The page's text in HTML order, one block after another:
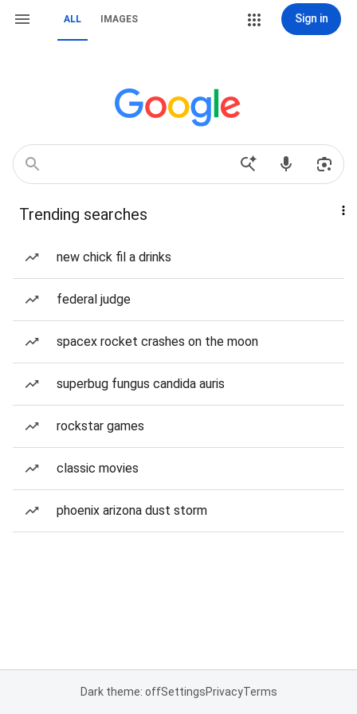
ALL IMAGES Sign in
Trending searches
new chick fil a drinks
federal judge
spacex rocket crashes on the moon
superbug fungus candida auris
rockstar games
classic movies
phoenix arizona dust storm
Dark theme: offSettingsPrivacyTerms